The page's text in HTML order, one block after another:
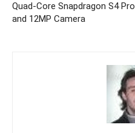
Quad-Core Snapdragon S4 Pro
and 12MP Camera